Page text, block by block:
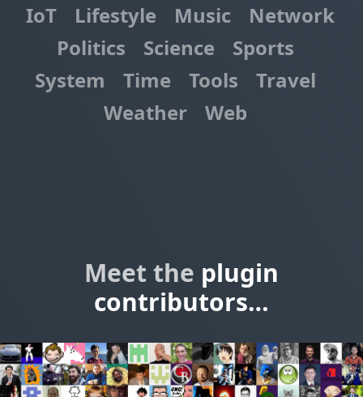
IoT
Lifestyle Music
Network
Politics
Science
Sports
System
Time Tools
Travel
Weather
Web
Meet the plugin
contributors…